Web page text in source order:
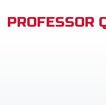
PROFESSOR